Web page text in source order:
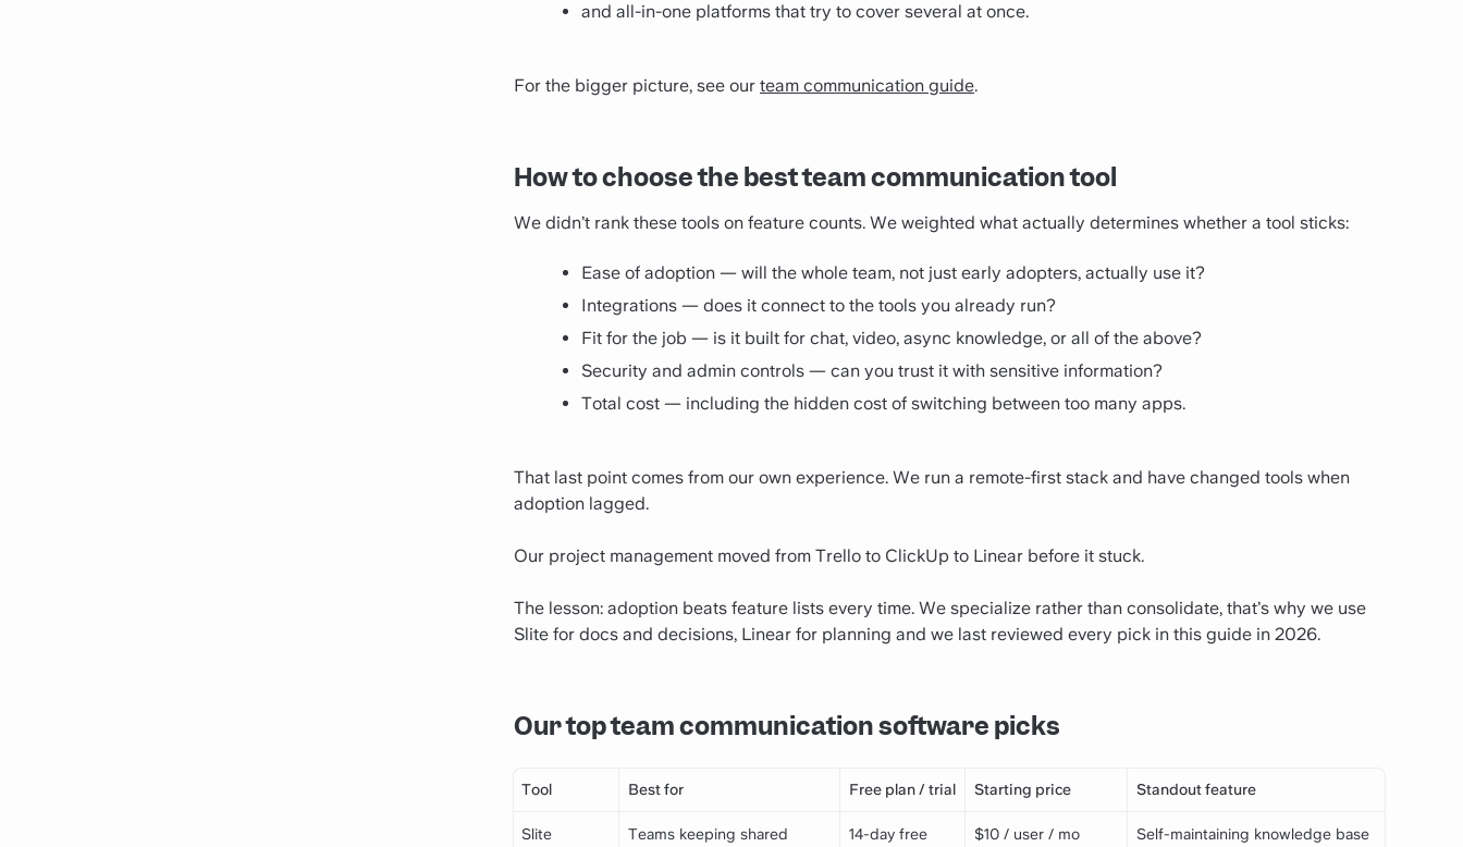
and all-in-one platforms that try to cover several at once.
For the bigger picture, see our team communication guide.
How to choose the best team communication tool
We didn’t rank these tools on feature counts. We weighted what actually determines whether a tool sticks:
Ease of adoption — will the whole team, not just early adopters, actually use it?
Integrations — does it connect to the tools you already run?
Fit for the job — is it built for chat, video, async knowledge, or all of the above?
Security and admin controls — can you trust it with sensitive information?
Total cost — including the hidden cost of switching between too many apps.
That last point comes from our own experience. We run a remote-first stack and have changed tools when
adoption lagged.
Our project management moved from Trello to ClickUp to Linear before it stuck.
The lesson: adoption beats feature lists every time. We specialize rather than consolidate, that’s why we use
Slite for docs and decisions, Linear for planning and we last reviewed every pick in this guide in 2026.
Our top team communication software picks
Tool Best for Free plan / trial Starting price Standout feature
Slite
Teams keeping shared
14-day free
$10 / user / mo
Self-maintaining knowledge base